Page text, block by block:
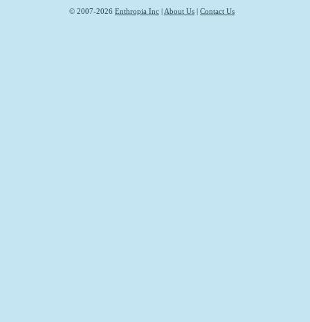
© 2007-2026 Enthropia Inc | About Us | Contact Us